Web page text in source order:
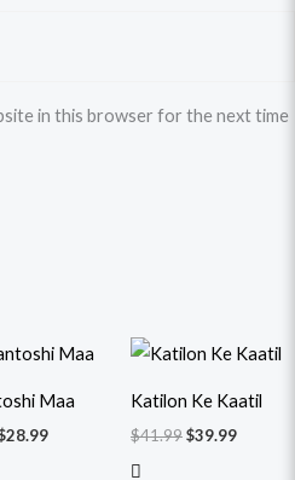
in this browser for the next time
Maa
28.99
Current
price
$28.99.
Katilon Ke Kaatil
$41.99
Original
price
$41.99.
$39.99
price
$39.99.